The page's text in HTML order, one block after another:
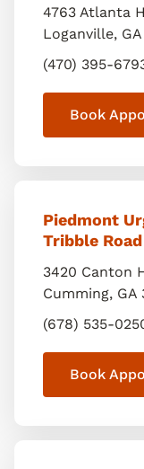
4763 Atlanta
Loganville, GA
(470) 395-
Book
Piedmont
Tribble Road
3420 Canton
Cumming, GA
(678) 535-
Book